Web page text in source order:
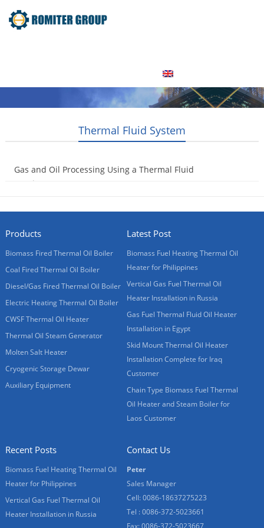
Thermal Fluid System
Gas and Oil Processing Using a Thermal Fluid
Heating System
Products
Biomass Fired Thermal Oil Boiler
Coal Fired Thermal Oil Boiler
Diesel/Gas Fired Thermal Oil Boiler
Electric Heating Thermal Oil Boiler
CWSF Thermal Oil Heater
Thermal Oil Steam Generator
Molten Salt Heater
Cryogenic Storage Dewar
Auxiliary Equipment
Latest Post
Biomass Fuel Heating Thermal Oil
Heater for Philippines
Vertical Gas Fuel Thermal Oil
Heater Installation in Russia
Gas Fuel Thermal Fluid Oil Heater
Installation in Egypt
Skid Mount Thermal Oil Heater
Installation Complete for Iraq
Customer
Chain Type Biomass Fuel Thermal
Oil Heater and Steam Boiler for
Laos Customer
Recent Posts
Biomass Fuel Heating Thermal Oil
Heater for Philippines
Vertical Gas Fuel Thermal Oil
Heater Installation in Russia
Contact Us
Peter
Sales Manager
Cell: 0086-18637275223
Tel : 0086-372-5023661